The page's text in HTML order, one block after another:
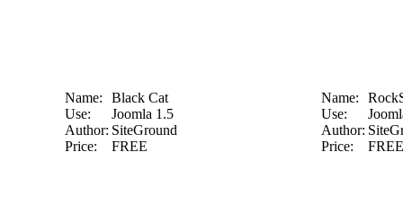
Name:
Black Cat
Use:
Joomla 1.5
Author: SiteGround
Price:
FREE
Name:
Use:
Author:
Price:
FREE